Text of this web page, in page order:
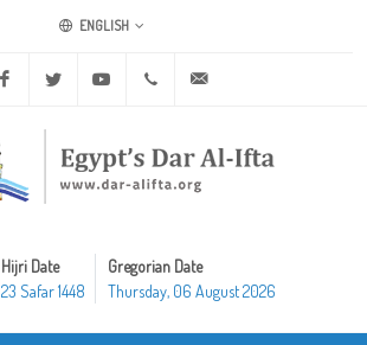
ENGLISH
Facebook Twitter Youtube +20 2 25970400
Hijri Date
23 Safar 1448
Gregorian Date
Thursday, 06 August 2026